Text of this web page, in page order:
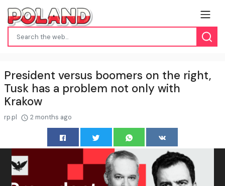
President versus boomers on the right,
Tusk has a problem not only with
Krakow
rp.pl 2 months ago